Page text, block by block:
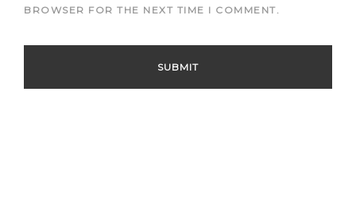
BROWSER FOR THE NEXT TIME I COMMENT.